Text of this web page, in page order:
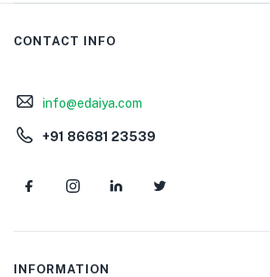
CONTACT INFO
info@edaiya.com
+91 86681 23539
INFORMATION